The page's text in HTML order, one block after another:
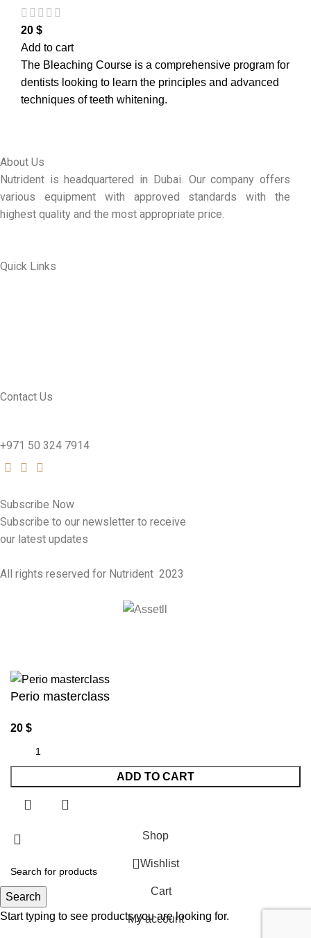
20 $
Add to cart
The Bleaching Course is a comprehensive program for
dentists looking to learn the principles and advanced
techniques of teeth whitening.
About Us
Nutrident is headquartered in Dubai. Our company offers
various equipment with approved standards with the
highest quality and the most appropriate price.
Quick Links
Contact Us
+971 50 324 7914
Subscribe Now
Subscribe to our newsletter to receive
our latest updates
All rights reserved for Nutrident 2023
Perio masterclass
20 $
ADD TO CART
Search
Start typing to see products you are looking for.
Shop
Wishlist
Cart
My account